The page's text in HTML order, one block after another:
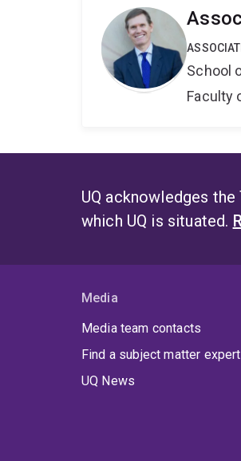
School
Faculty
UQ acknowledges
which UQ is situated.
Media
Media team contacts
Find a subject matter expert
UQ News